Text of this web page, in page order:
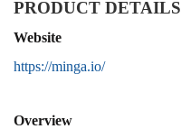
PRODUCT DETAILS
Website
https://minga.io/
Overview